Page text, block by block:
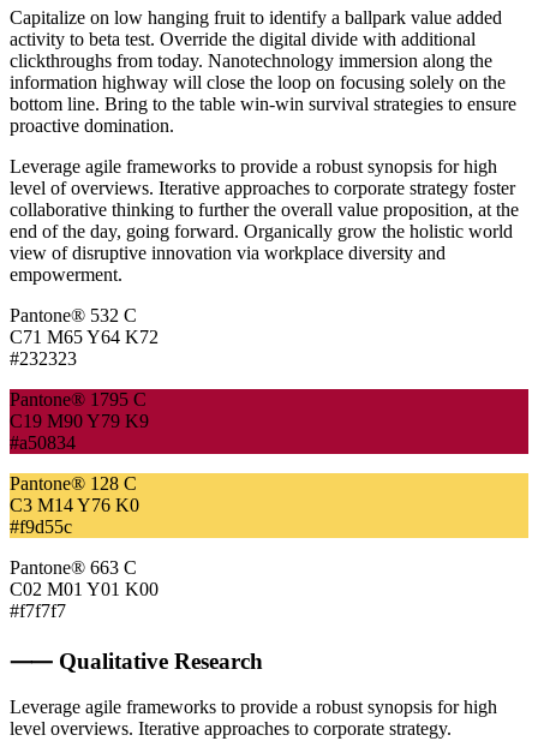
Capitalize on low hanging fruit to identify a ballpark value added
activity to beta test. Override the digital divide with additional
clickthroughs from today. Nanotechnology immersion along the
information highway will close the loop on focusing solely on the
bottom line. Bring to the table win-win survival strategies to ensure
proactive domination.
Leverage agile frameworks to provide a robust synopsis for high
level of overviews. Iterative approaches to corporate strategy foster
collaborative thinking to further the overall value proposition, at the
end of the day, going forward. Organically grow the holistic world
view of disruptive innovation via workplace diversity and
empowerment.
Pantone® 532 C
C71 M65 Y64 K72
#232323
Pantone® 1795 C
C19 M90 Y79 K9
#a50834
Pantone® 128 C
C3 M14 Y76 K0
#f9d55c
Pantone® 663 C
C02 M01 Y01 K00
#f7f7f7
⸺ Qualitative Research
Leverage agile frameworks to provide a robust synopsis for high
level overviews. Iterative approaches to corporate strategy.